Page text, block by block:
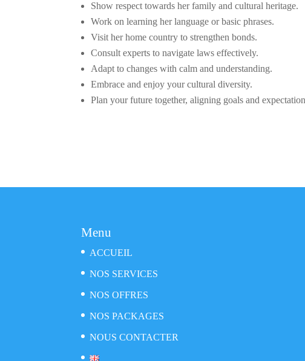
Show respect towards her family and cultural heritage.
Work on learning her language or basic phrases.
Visit her home country to strengthen bonds.
Consult experts to navigate laws effectively.
Adapt to changes with calm and understanding.
Embrace and enjoy your cultural diversity.
Plan your future together, aligning goals and
Menu
ACCUEIL
NOS SERVICES
NOS OFFRES
NOS PACKAGES
NOUS CONTACTER